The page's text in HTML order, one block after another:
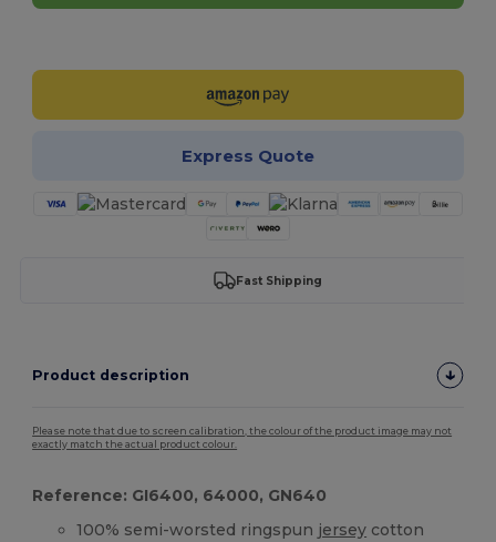
Express Quote
Fast Shipping
Product description
Please note that due to screen calibration, the colour of the product image may not
exactly match the actual product colour.
Reference: GI6400, 64000, GN640
100% semi-worsted ringspun jersey cotton